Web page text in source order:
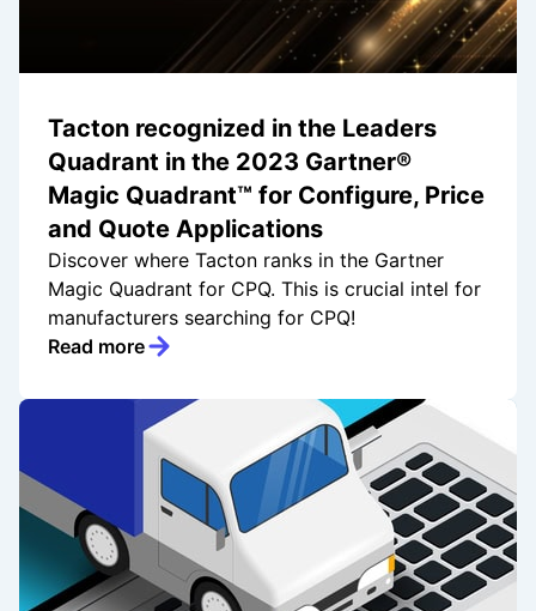
Tacton recognized in the Leaders
Quadrant in the 2023 Gartner®
Magic Quadrant™ for Configure, Price
and Quote Applications
Discover where Tacton ranks in the Gartner
Magic Quadrant for CPQ. This is crucial intel for
manufacturers searching for CPQ!
Read more